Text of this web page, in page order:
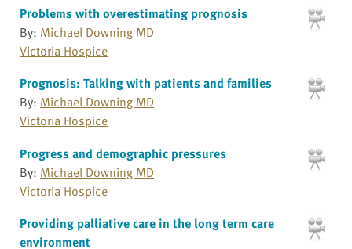
Problems with overestimating prognosis
By: Michael Downing MD
Victoria Hospice
Prognosis: Talking with patients and families
By: Michael Downing MD
Victoria Hospice
Progress and demographic pressures
By: Michael Downing MD
Victoria Hospice
Providing palliative care in the long term care
environment